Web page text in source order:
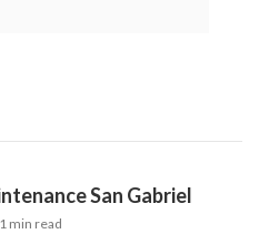
San Gabriel
min read